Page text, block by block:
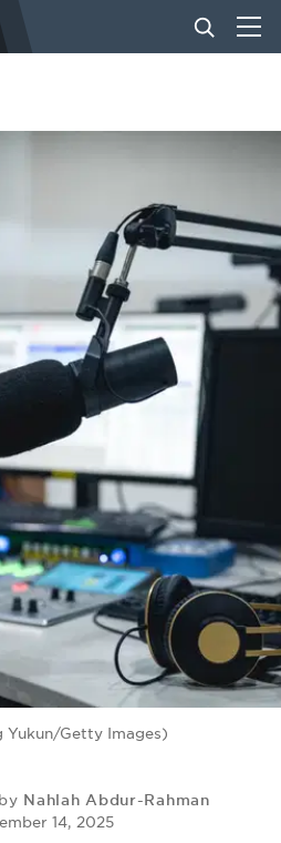
Yukun/Getty Images)
by Nahlah Abdur-Rahman
14, 2025